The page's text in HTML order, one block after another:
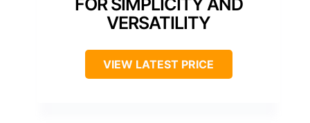
VERSATILITY
VIEW LATEST PRICE